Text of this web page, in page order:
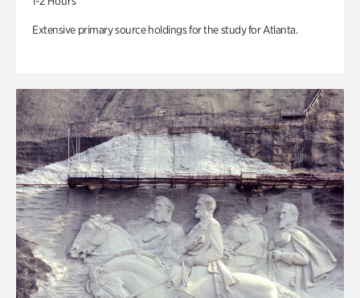
Extensive primary source holdings for the study for Atlanta.